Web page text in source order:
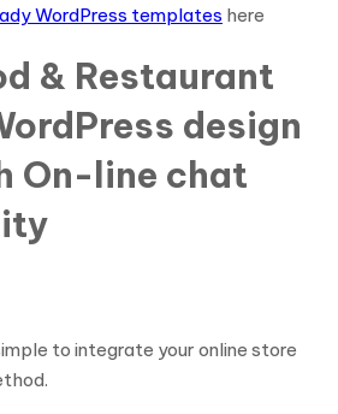
WordPress templates here
& Restaurant
design
On-line chat
to integrate your online store